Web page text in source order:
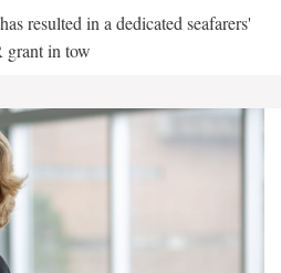
resulted in a dedicated seafarers'
grant in tow